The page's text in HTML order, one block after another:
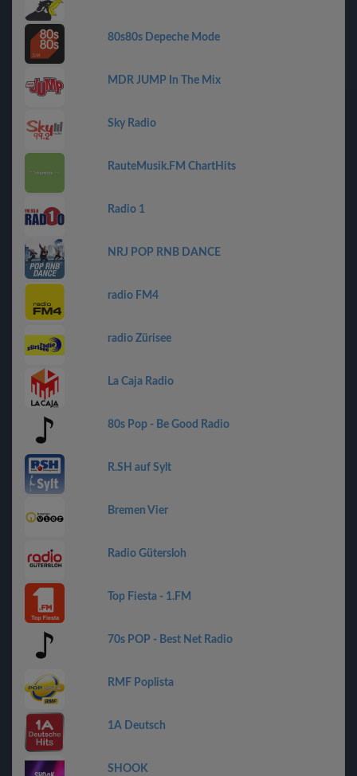
80s80s Depeche Mode
MDR JUMP In The Mix
Sky Radio
RauteMusik.FM ChartHits
Radio 1
NRJ POP RNB DANCE
radio FM4
radio Zürisee
La Caja Radio
80s Pop - Be Good Radio
R.SH auf Sylt
Bremen Vier
Radio Gütersloh
Top Fiesta - 1.FM
70s POP - Best Net Radio
RMF Poplista
1A Deutsch
SHOOK